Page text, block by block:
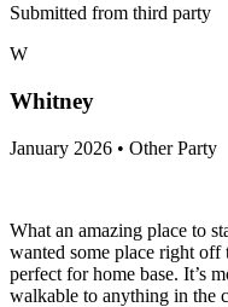
Submitted from third party
W
Whitney
January 2026 • Other Party
What an amazing place to
wanted some place right off
perfect for home base. It’s
walkable to anything in the